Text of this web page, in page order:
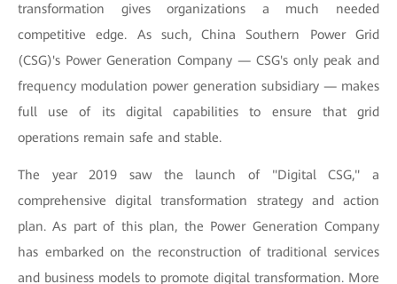
transformation gives organizations a much needed
competitive edge. As such, China Southern Power Grid
(CSG)'s Power Generation Company — CSG's only peak and
frequency modulation power generation subsidiary — makes
full use of its digital capabilities to ensure that grid
operations remain safe and stable.
The year 2019 saw the launch of "Digital CSG," a
comprehensive digital transformation strategy and action
plan. As part of this plan, the Power Generation Company
has embarked on the reconstruction of traditional services
and business models to promote digital transformation. More